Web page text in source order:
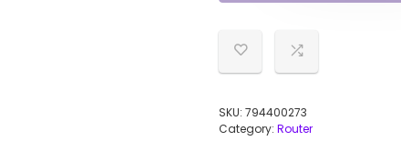
SKU: 794400273
Category: Router